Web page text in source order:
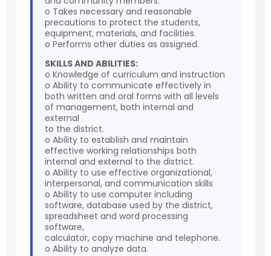
o Takes necessary and reasonable
precautions to protect the students,
equipment, materials, and facilities.
o Performs other duties as assigned.
SKILLS AND ABILITIES:
o Knowledge of curriculum and instruction
o Ability to communicate effectively in
both written and oral forms with all levels
of management, both internal and
external
to the district.
o Ability to establish and maintain
effective working relationships both
internal and external to the district.
o Ability to use effective organizational,
interpersonal, and communication skills
o Ability to use computer including
software, database used by the district,
spreadsheet and word processing
software,
calculator, copy machine and telephone.
o Ability to analyze data.